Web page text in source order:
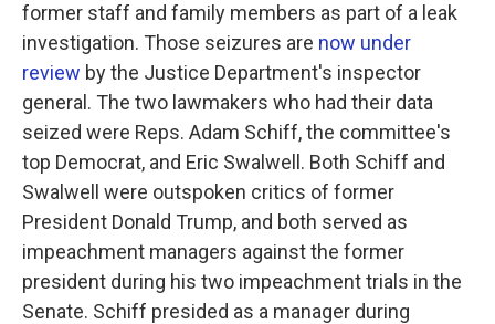
former staff and family members as part of a leak
investigation. Those seizures are now under
review by the Justice Department's inspector
general. The two lawmakers who had their data
seized were Reps. Adam Schiff, the committee's
top Democrat, and Eric Swalwell. Both Schiff and
Swalwell were outspoken critics of former
President Donald Trump, and both served as
impeachment managers against the former
president during his two impeachment trials in the
Senate. Schiff presided as a manager during